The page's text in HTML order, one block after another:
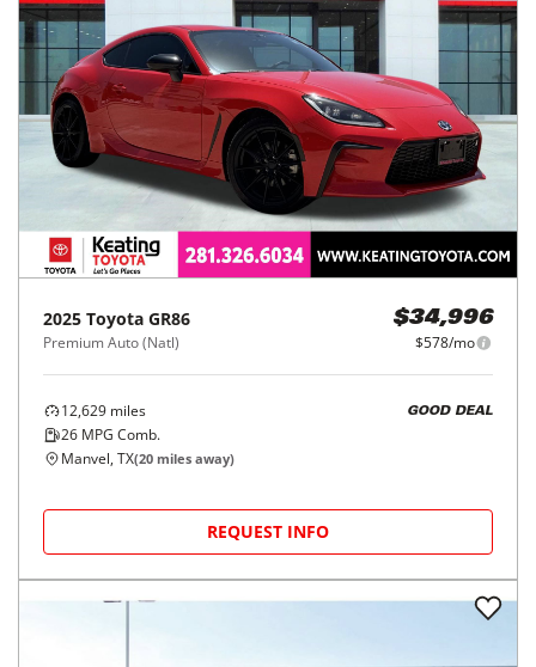
2025 Toyota GR86
Premium Auto (Natl)
$34,996
$578/mo
12,629 miles
26 MPG Comb.
GOOD DEAL
Manvel, TX(20 miles away)
REQUEST INFO